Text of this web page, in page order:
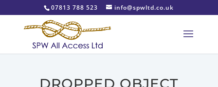
07813 788 523 info@spwltd.co.uk
DROPPED OBJECT